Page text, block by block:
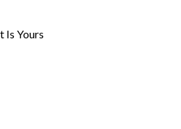
Is Yours